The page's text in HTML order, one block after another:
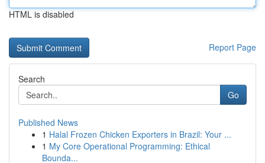
HTML is disabled
Report Page
Search
Go
Published News
1 Halal Frozen Chicken Exporters in Brazil: Your ...
1 My Core Operational Programming: Ethical
Bounda...